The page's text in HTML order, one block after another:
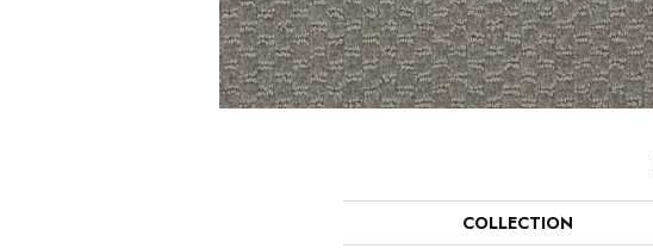
COLLECTION